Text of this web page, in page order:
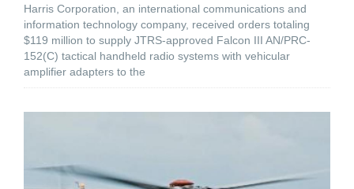
Harris Corporation, an international communications and
information technology company, received orders totaling
$119 million to supply JTRS-approved Falcon III AN/PRC-
152(C) tactical handheld radio systems with vehicular
amplifier adapters to the